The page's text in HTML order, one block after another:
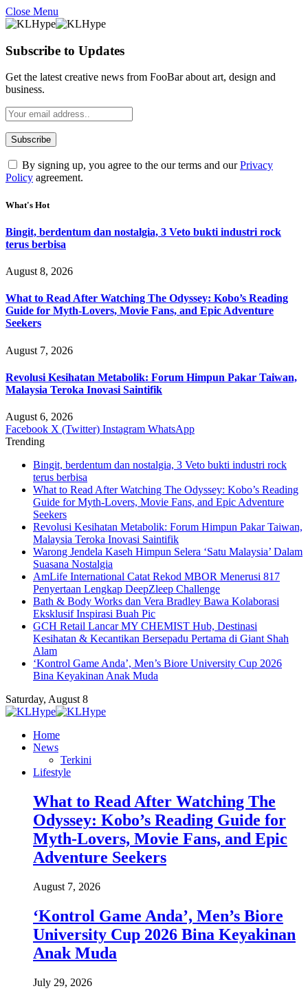
Close Menu
Subscribe to Updates
Get the latest creative news from FooBar about art, design and
business.
By signing up, you agree to the our terms and ourPrivacy
Policy agreement.
What's Hot
Bingit, berdentum dan nostalgia, 3 Veto bukti industri rock
terus berbisa
August 8, 2026
What to Read After Watching The Odyssey: Kobo’s Reading
Guide for Myth-Lovers, Movie Fans, and Epic Adventure
Seekers
August 7, 2026
Revolusi Kesihatan Metabolik: Forum Himpun Pakar Taiwan,
Malaysia Teroka Inovasi Saintifik
August 6, 2026
Facebook X (Twitter) Instagram WhatsApp
Trending
Bingit, berdentum dan nostalgia, 3 Veto bukti industri rock
terus berbisa
What to Read After Watching The Odyssey: Kobo’s Reading
Guide for Myth-Lovers, Movie Fans, and Epic Adventure
Seekers
Revolusi Kesihatan Metabolik: Forum Himpun Pakar Taiwan,
Malaysia Teroka Inovasi Saintifik
Warong Jendela Kaseh Himpun Selera ‘Satu Malaysia’ Dalam
Suasana Nostalgia
AmLife International Catat Rekod MBOR Menerusi 817
Penyertaan Lengkap DeepZleep Challenge
Bath & Body Works dan Vera Bradley Bawa Kolaborasi
Eksklusif Inspirasi Buah Pic
GCH Retail Lancar MY CHEMIST Hub, Destinasi
Kesihatan & Kecantikan Bersepadu Pertama di Giant Shah
Alam
‘Kontrol Game Anda’, Men’s Biore University Cup 2026
Bina Keyakinan Anak Muda
Saturday, August 8
Home
News
Terkini
Lifestyle
What to Read After Watching The
Odyssey: Kobo’s Reading Guide for
Myth-Lovers, Movie Fans, and Epic
Adventure Seekers
August 7, 2026
‘Kontrol Game Anda’, Men’s Biore
University Cup 2026 Bina Keyakinan
Anak Muda
July 29, 2026